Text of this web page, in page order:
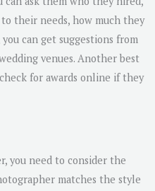
their needs, how much they
can get suggestions from
venues. Another best
for awards online if they
you need to consider the
matches the style